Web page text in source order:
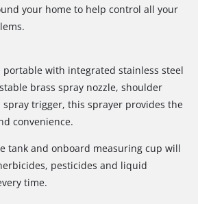
your home to help control all your
with integrated stainless steel
brass spray nozzle, shoulder
trigger, this sprayer provides the
convenience.
tank and onboard measuring cup will
pesticides and liquid
time.